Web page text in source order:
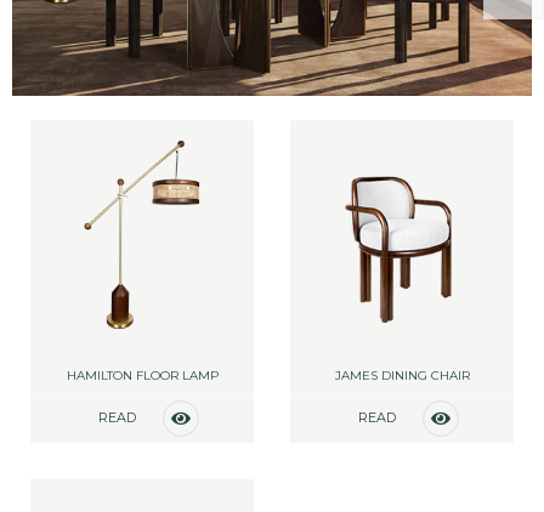
HAMILTON FLOOR LAMP
READ
JAMES DINING CHAIR
READ